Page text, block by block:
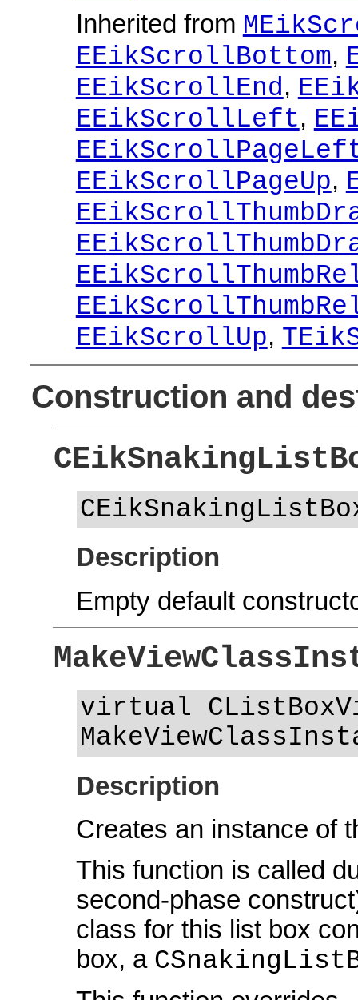
Inherited from
EEikScrollBottom,
EEikScrollEnd,
EEikScrollLeft,
EEikScrollPageUp,
EEikScrollUp,
Construction and
Description
Empty default
virtual
Description
Creates an instance of
This function is called
second-phase
class for this list box
box, a